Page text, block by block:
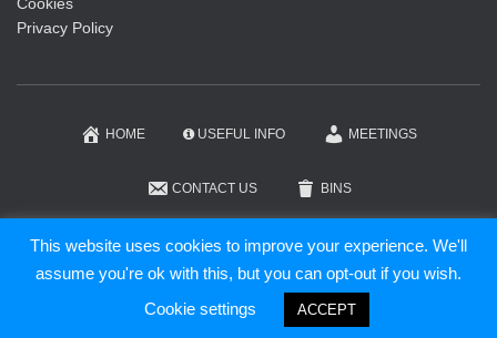
Cookies
Privacy Policy
HOME USEFUL INFO MEETINGS
CONTACT US BINS
KIPPEN COMMUNITY TRUST
Hestia | Developed byThemeIsle
This website uses cookies to improve your experience. We'll
assume you're ok with this, but you can opt-out if you wish.
Cookie settings
ACCEPT